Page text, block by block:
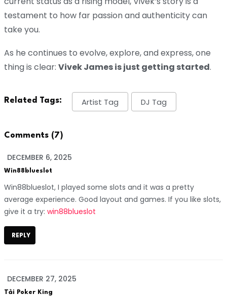
testament to how far passion and authenticity can
take you.
As he continues to evolve, explore, and express, one
thing is clear: Vivek James is just getting started.
Related Tags: Artist Tag DJ Tag
Comments (7)
DECEMBER 6, 2025
Win88blueslot
Win88blueslot, I played some slots and it was a pretty
average experience. Good layout and games. If you like slots,
give it a try: win88blueslot
REPLY
DECEMBER 27, 2025
Tải Poker King